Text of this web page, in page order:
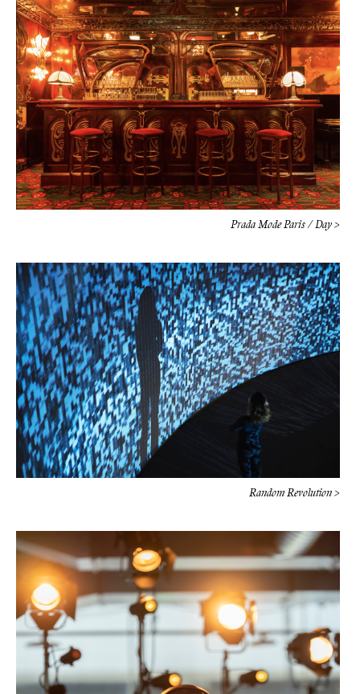
Prada Mode Paris / Day >
Random Revolution >